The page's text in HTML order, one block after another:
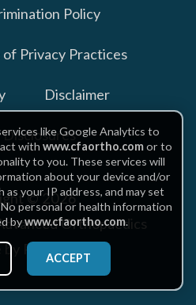
Policy
Privacy Practices
Disclaimer
Disclosures
© 2026
Orthopaedics
Piszko
like Google Analytics to
withwww.cfaortho.comor to
to you. These services will
about your device and/or
your IP address, and may set
personal or health information
bywww.cfaortho.com.
ACCEPT